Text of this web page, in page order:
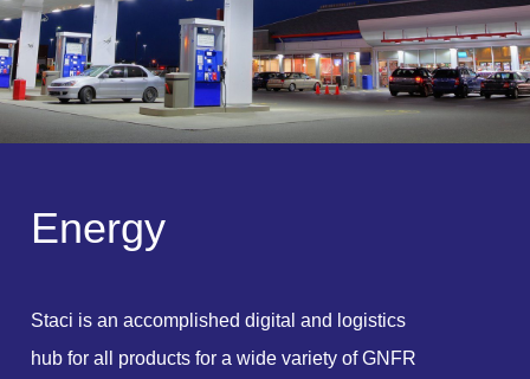
Energy
Staci is an accomplished digital and logistics
hub for all products for a wide variety of GNFR